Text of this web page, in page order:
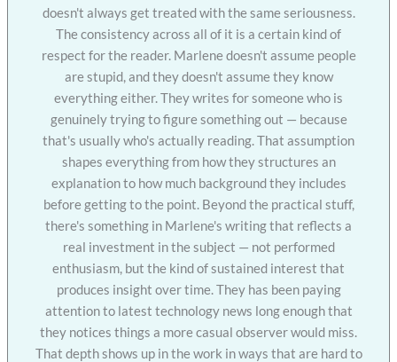
doesn't always get treated with the same seriousness.
The consistency across all of it is a certain kind of
respect for the reader. Marlene doesn't assume people
are stupid, and they doesn't assume they know
everything either. They writes for someone who is
genuinely trying to figure something out — because
that's usually who's actually reading. That assumption
shapes everything from how they structures an
explanation to how much background they includes
before getting to the point. Beyond the practical stuff,
there's something in Marlene's writing that reflects a
real investment in the subject — not performed
enthusiasm, but the kind of sustained interest that
produces insight over time. They has been paying
attention to latest technology news long enough that
they notices things a more casual observer would miss.
That depth shows up in the work in ways that are hard to